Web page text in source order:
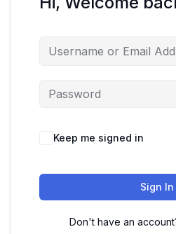
Keep me signed in
Sign In
Don't have an